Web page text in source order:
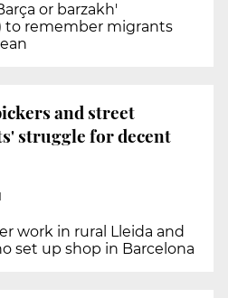
or barzakh'
to remember migrants
and street
struggle for decent
work in rural Lleida and
set up shop in Barcelona